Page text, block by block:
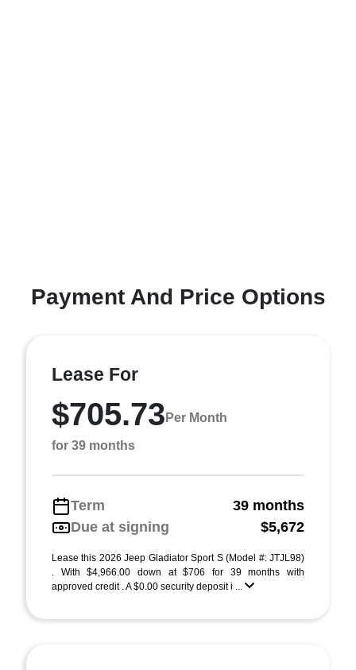
Payment And Price Options
Lease For
$705.73 Per Month
for 39 months
Term
39 months
Due at signing
$5,672
Lease this 2026 Jeep Gladiator Sport S (Model #: JTJL98)
. With $4,966.00 down at $706 for 39 months with
approved credit . A $0.00 security deposit i ...